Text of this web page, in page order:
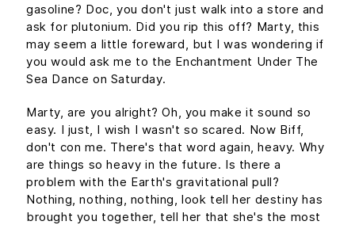
gasoline? Doc, you don't just walk into a store and
ask for plutonium. Did you rip this off? Marty, this
may seem a little foreward, but I was wondering if
you would ask me to the Enchantment Under The
Sea Dance on Saturday.
Marty, are you alright? Oh, you make it sound so
easy. I just, I wish I wasn't so scared. Now Biff,
don't con me. There's that word again, heavy. Why
are things so heavy in the future. Is there a
problem with the Earth's gravitational pull?
Nothing, nothing, nothing, look tell her destiny has
brought you together, tell her that she's the most